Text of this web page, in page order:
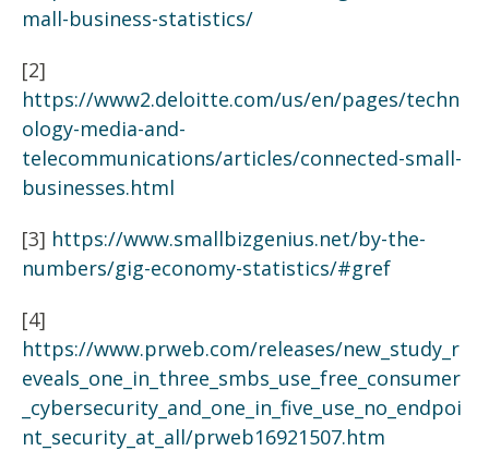
mall-business-statistics/
[2]
https://www2.deloitte.com/us/en/pages/techn
ology-media-and-
telecommunications/articles/connected-small-
businesses.html
[3] https://www.smallbizgenius.net/by-the-
numbers/gig-economy-statistics/#gref
[4]
https://www.prweb.com/releases/new_study_r
eveals_one_in_three_smbs_use_free_consumer
_cybersecurity_and_one_in_five_use_no_endpoi
nt_security_at_all/prweb16921507.htm